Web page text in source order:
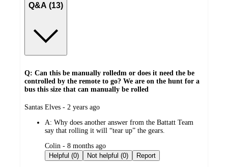
Q&A (13)
Q: Can this be manually rolledm or does it need the be
controlled by the remote to go? We are on the hunt for a
bus this size that can manually be rolled
submitted
Santas Elves - 2 years ago
A: Why does another answer from the Battatt Team
say that rolling it will “tear up” the gears.
submitted
by
Colin - 8 months ago
Helpful (0)
Not helpful (0) Report